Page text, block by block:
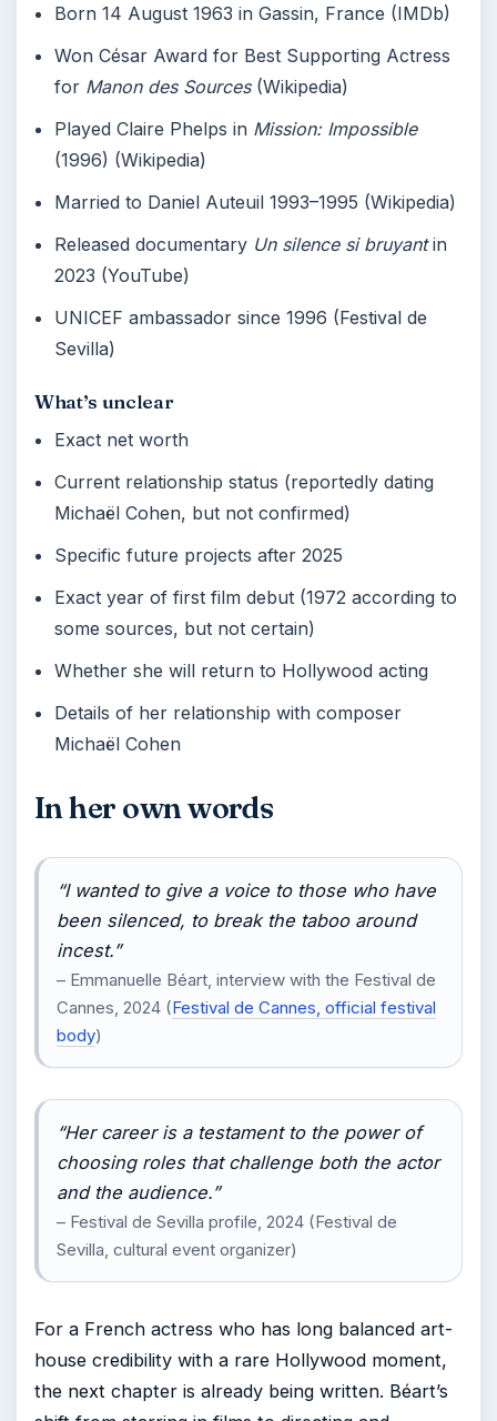
Born 14 August 1963 in Gassin, France (IMDb)
Won César Award for Best Supporting Actress
for Manon des Sources(Wikipedia)
Played Claire Phelps in Mission: Impossible
(1996) (Wikipedia)
Married to Daniel Auteuil 1993–1995 (Wikipedia)
Released documentary Un silence si bruyantin
2023 (YouTube)
UNICEF ambassador since 1996 (Festival de
Sevilla)
What’s unclear
Exact net worth
Current relationship status (reportedly dating
Michaël Cohen, but not confirmed)
Specific future projects after 2025
Exact year of first film debut (1972 according to
some sources, but not certain)
Whether she will return to Hollywood acting
Details of her relationship with composer
Michaël Cohen
In her own words
“I wanted to give a voice to those who have
been silenced, to break the taboo around
incest.”
– Emmanuelle Béart, interview with the Festival de
Cannes, 2024 (Festival de Cannes, official festival
body)
“Her career is a testament to the power of
choosing roles that challenge both the actor
and the audience.”
– Festival de Sevilla profile, 2024 (Festival de
Sevilla, cultural event organizer)
For a French actress who has long balanced art-
house credibility with a rare Hollywood moment,
the next chapter is already being written. Béart’s